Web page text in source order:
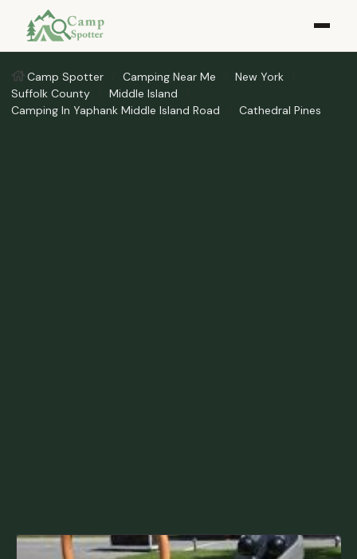
Camp Spotter Camping Near Me
New York
Suffolk County
Middle Island
Camping In Yaphank Middle Island Road
Cathedral Pines